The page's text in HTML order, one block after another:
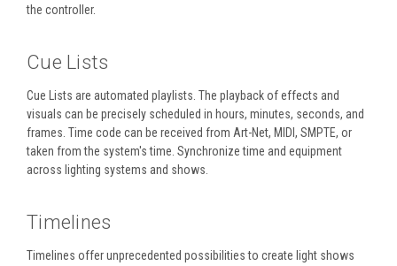
the controller.
Cue Lists
Cue Lists are automated playlists. The playback of effects and
visuals can be precisely scheduled in hours, minutes, seconds, and
frames. Time code can be received from Art-Net, MIDI, SMPTE, or
taken from the system's time. Synchronize time and equipment
across lighting systems and shows.
Timelines
Timelines offer unprecedented possibilities to create light shows